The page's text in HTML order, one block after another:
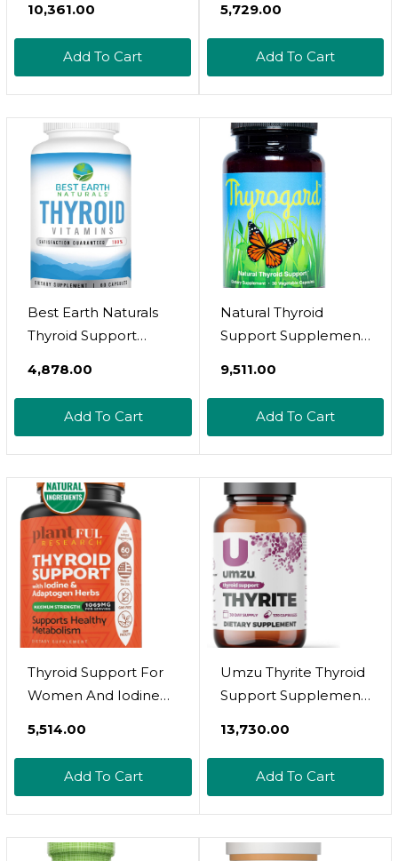
Women With
Ashwagandha,
Guggul Extract,
Selenium & Zinc
Complex - 60
Servings
₹10,361.00
Add To Cart
Supplements |
Helps Uplift Mood &
Regulates Adrenal |
Rhodiola, Selenium,
Iodine | Adaptogens,
60 Ct
₹5,729.00
Add To Cart
Best Earth Naturals
Thyroid Support
Women And Men - 60
₹4,878.00
Add To Cart
Natural Thyroid
Support Supplement
Gluten-Free
₹9,511.00
Add To Cart
Thyroid Support For
Women And Iodine
Enhanced Absorption
Focus Formula,
Relaxation With
Ashwagandha, L-
₹5,514.00
Add To Cart
Umzu Thyrite Thyroid
Support Supplement
Copper, Iodine &
Sustained Energy &
Weight Management
| Thyroid Complex Aid
₹13,730.00
Add To Cart